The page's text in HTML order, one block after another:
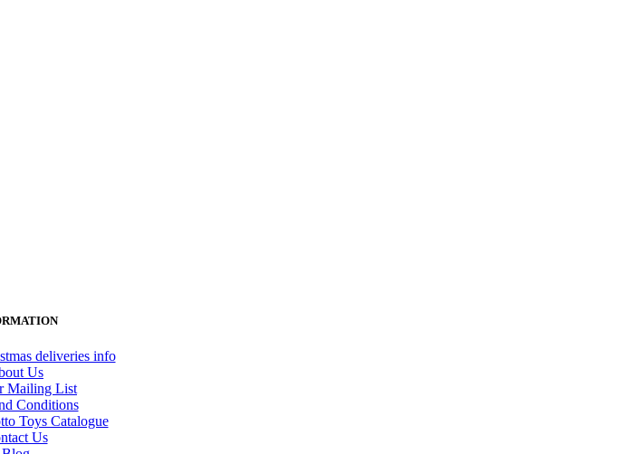
deliveries info
Us
Mailing List
Conditions
Toys Catalogue
Us